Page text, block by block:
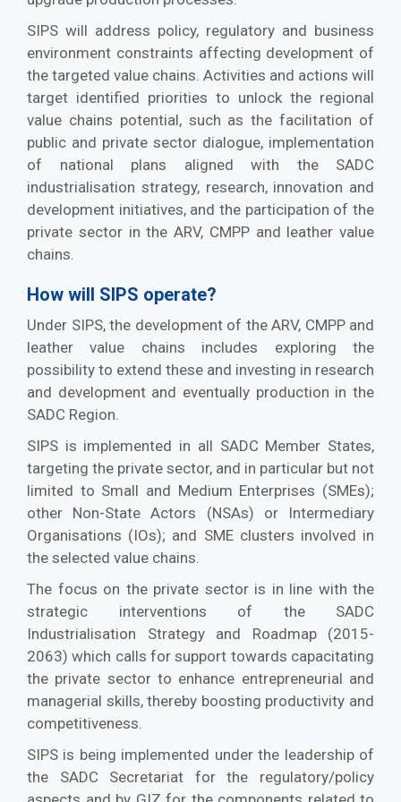
SIPS will address policy, regulatory and business
environment constraints affecting development of
the targeted value chains. Activities and actions will
target identified priorities to unlock the regional
value chains potential, such as the facilitation of
public and private sector dialogue, implementation
of national plans aligned with the SADC
industrialisation strategy, research, innovation and
development initiatives, and the participation of the
private sector in the ARV, CMPP and leather value
chains.
How will SIPS operate?
Under SIPS, the development of the ARV, CMPP and
leather value chains includes exploring the
possibility to extend these and investing in research
and development and eventually production in the
SADC Region.
SIPS is implemented in all SADC Member States,
targeting the private sector, and in particular but not
limited to Small and Medium Enterprises (SMEs);
other Non-State Actors (NSAs) or Intermediary
Organisations (IOs); and SME clusters involved in
the selected value chains.
The focus on the private sector is in line with the
strategic interventions of the SADC
Industrialisation Strategy and Roadmap (2015-
2063) which calls for support towards capacitating
the private sector to enhance entrepreneurial and
managerial skills, thereby boosting productivity and
competitiveness.
SIPS is being implemented under the leadership of
the SADC Secretariat for the regulatory/policy